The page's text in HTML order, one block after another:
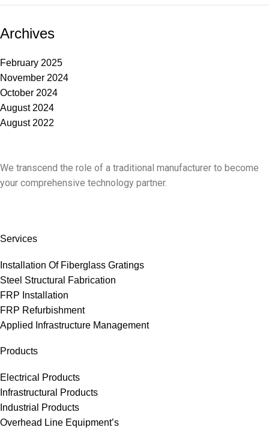
Archives
February 2025
November 2024
October 2024
August 2024
August 2022
We transcend the role of a traditional manufacturer to become
your comprehensive technology partner.
Services
Installation Of Fiberglass Gratings
Steel Structural Fabrication
FRP Installation
FRP Refurbishment
Applied Infrastructure Management
Products
Electrical Products
Infrastructural Products
Industrial Products
Overhead Line Equipment’s